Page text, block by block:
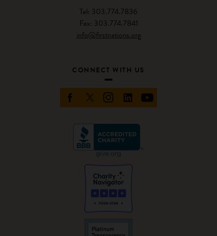
Tel: 303.774.7836
Fax: 303.774.7841
info@firstnations.org
CONNECT WITH US